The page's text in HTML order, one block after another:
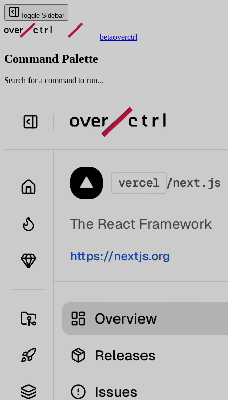
Toggle Sidebar
betaoverctrl
Command Palette
Search for a command to run...